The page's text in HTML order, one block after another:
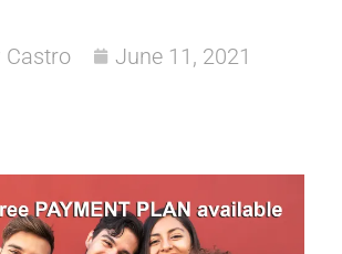
Castro June 11, 2021